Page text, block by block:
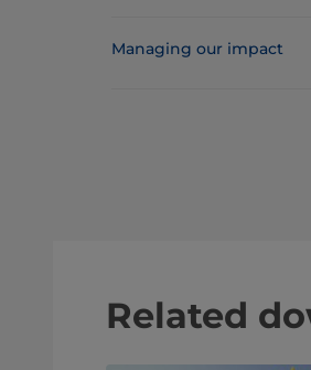
Managing our impact
Related